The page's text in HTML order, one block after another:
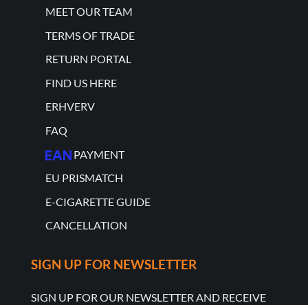
MEET OUR TEAM
TERMS OF TRADE
RETURN PORTAL
FIND US HERE
ERHVERV
FAQ
PAYMENT
EU PRISMATCH
E-CIGARETTE GUIDE
CANCELLATION
SIGN UP FOR NEWSLETTER
SIGN UP FOR OUR NEWSLETTER AND RECEIVE